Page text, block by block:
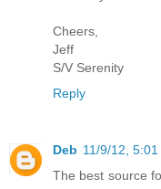
Cheers,
Jeff
S/V Serenity
Reply
Deb 11/9/12, 5:01
The best source